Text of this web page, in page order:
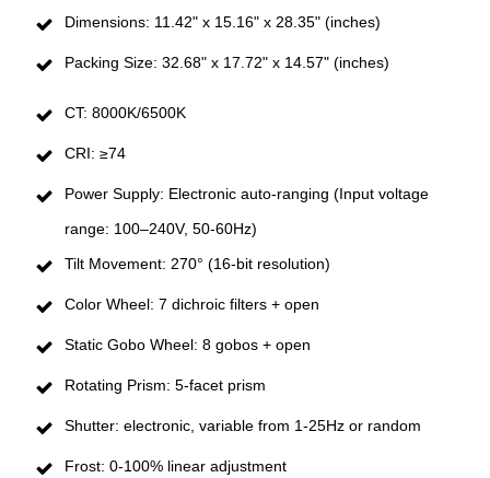
Dimensions: 11.42" x 15.16" x 28.35" (inches)
Packing Size: 32.68" x 17.72" x 14.57" (inches)
CT: 8000K/6500K
CRI: ≥74
Power Supply: Electronic auto-ranging (Input voltage
range: 100–240V, 50-60Hz)
Tilt Movement: 270° (16-bit resolution)
Color Wheel: 7 dichroic filters + open
Static Gobo Wheel: 8 gobos + open
Rotating Prism: 5-facet prism
Shutter: electronic, variable from 1-25Hz or random
Frost: 0-100% linear adjustment